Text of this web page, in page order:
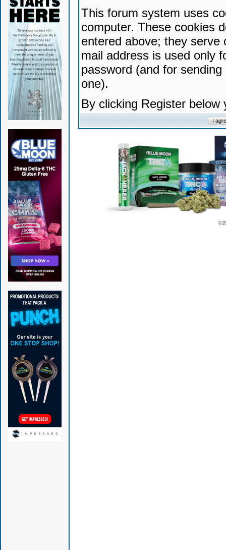
This forum system uses
computer. These cookies
entered above; they serve
mail address is used only
password (and for
one).
By clicking Register
©